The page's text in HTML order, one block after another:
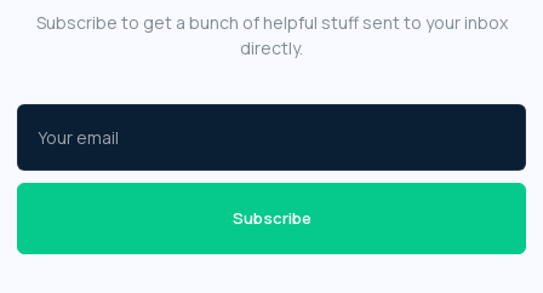
Subscribe to get a bunch of helpful stuff sent to your inbox
directly.
Subscribe